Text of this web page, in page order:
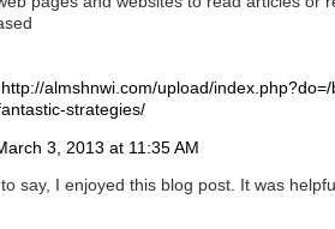
http://almshnwi.com/upload/
strategies/
3, 2013 at 11:35 AM
say, I enjoyed this blog post. It was